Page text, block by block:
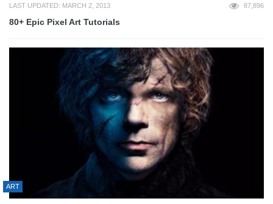
LAST UPDATED: MARCH 2, 2013 87,896
80+ Epic Pixel Art Tutorials
ART